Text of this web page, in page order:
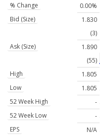
% Change
0.00%
Bid (Size)
1.830
(3)
Ask (Size)
1.890
(55)
High
1.805
Low
1.805
52 Week High
-
52 Week Low
-
EPS
N/A